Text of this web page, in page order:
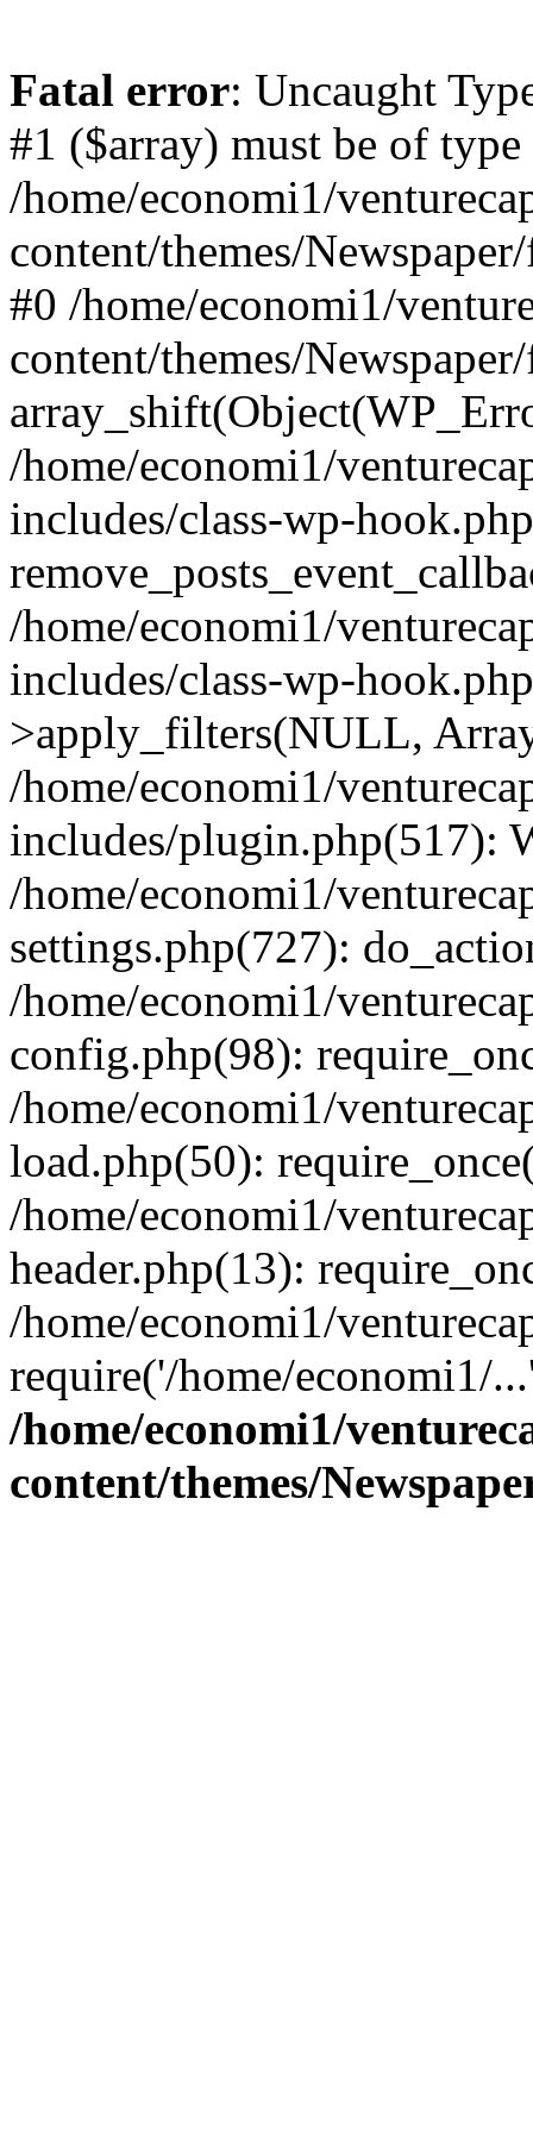
Fatal error: Uncaught
#1 ($array) must be of
/home/economi1/
content/themes/
#0 /home/economi1/
content/themes/
/home/economi1/
includes/class-wp-
/home/economi1/
includes/class-wp-
>apply_filters(NULL,
/home/economi1/
includes/plugin.php(517):
/home/economi1/
settings.php(727):
/home/economi1/
config.php(98):
/home/economi1/
load.php(50):
/home/economi1/
header.php(13):
/home/economi1/
require('/home/economi1/
/home/economi1/
content/themes/